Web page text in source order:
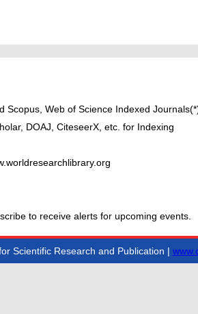
Scopus, Web of Science Indexed
DOAJ, CiteseerX, etc. for Indexing
to receive alerts for upcoming events.
Scientific Research and Publication |